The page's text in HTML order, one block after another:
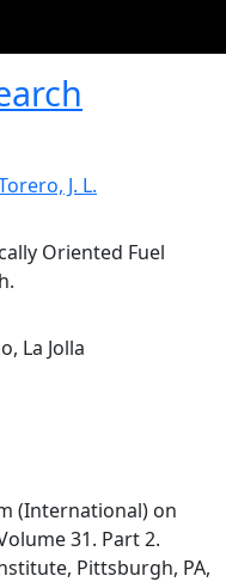
J. L.
Oriented Fuel
La Jolla
(International) on
31. Part 2.
Pittsburgh, PA,